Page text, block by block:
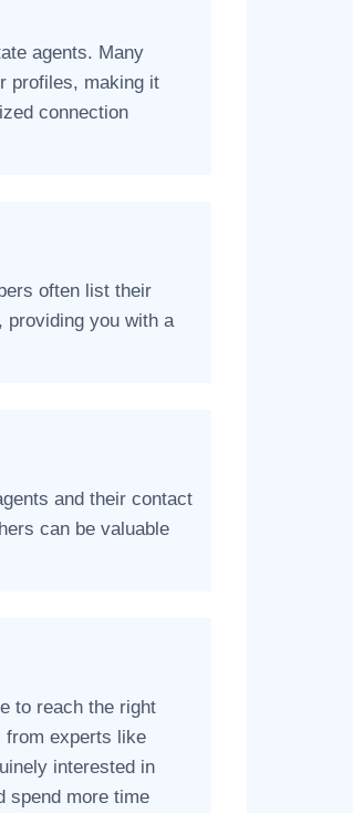
agents. Many
profiles, making it
connection
often list their
you with a
and their contact
can be valuable
to reach the right
from experts like
interested in
spend more time